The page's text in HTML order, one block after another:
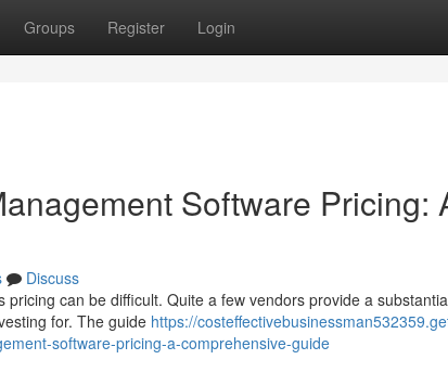
Groups Register Login
Software Pricing:
Discuss
can be difficult. Quite a few vendors provide a
for. The guide https://
software-pricing-a-comprehensive-guide